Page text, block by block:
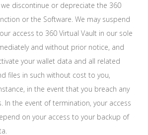
discontinue or depreciate the 360
or the Software. We may suspend
access to 360 Virtual Vault in our sole
and without prior notice, and
your wallet data and all related
files in such without cost to you,
in the event that you breach any
In the event of termination, your access
on your access to your backup of